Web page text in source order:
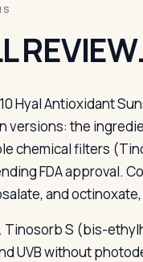
REVIEW.
Hyal Antioxidant
versions: the
chemical filters
FDA approval.
and
Tinosorb S (bis-
UVB without